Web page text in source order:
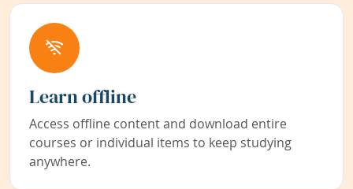
Learn offline
Access offline content and download entire
courses or individual items to keep studying
anywhere.